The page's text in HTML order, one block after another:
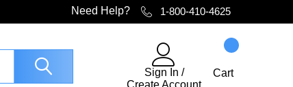
Need Help? 1-800-410-4625
Sign In /
Create Account
Cart